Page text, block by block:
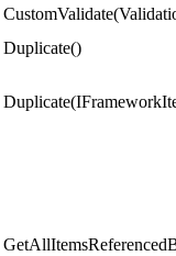
Duplicate()